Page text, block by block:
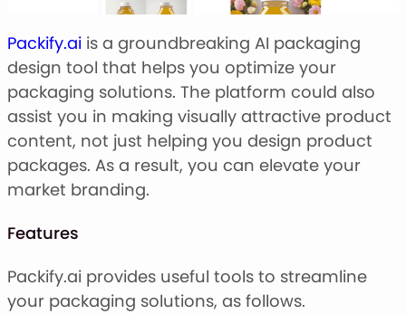
Packify.ai is a groundbreaking AI packaging
design tool that helps you optimize your
packaging solutions. The platform could also
assist you in making visually attractive product
content, not just helping you design product
packages. As a result, you can elevate your
market branding.
Features
Packify.ai provides useful tools to streamline
your packaging solutions, as follows.